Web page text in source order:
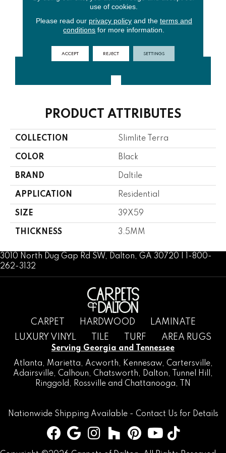
Rock Core Stone
PRODUCT ATTRIBUTES
COLLECTION Slimlite Terra
COLOR Black
BRAND Daltile
APPLICATION Residential
SIZE 39X59
THICKNESS 3.5MM
3010 North Dug Gap Rd SW, Dalton, GA 30720 | 1-800-
262-3132
CARPET HARDWOOD
LAMINATE
LUXURY VINYL
TILE TURF AREA RUGS
Serving Georgia and Tennessee
Atlanta, Marietta, Acworth, Kennesaw, Cartersville,
Adairsville, Calhoun, Chatsworth, Dalton, Tunnel Hill
,
Ringgold , Rossville and Chattanooga, TN
Nationwide Shipping Available - Contact Us for Details
use of cookies.
Please read our privacy policyand the terms and
conditions for more information.
ACCEPT REJECT SETTINGS